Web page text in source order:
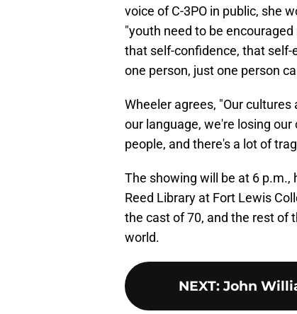
voice of C-3PO in public, she
"youth need to be
that self-confidence, that self-
one person, just one person
Wheeler agrees, "Our
our language, we're losing
people, and there's a lot of
The showing will be at 6
Reed Library at Fort Lewis
the cast of 70, and the rest of
world.
NEXT: John